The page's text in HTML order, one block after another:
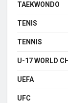
TAEKWONDO
TENIS
TENNIS
U-17 WORLD
UEFA
UFC